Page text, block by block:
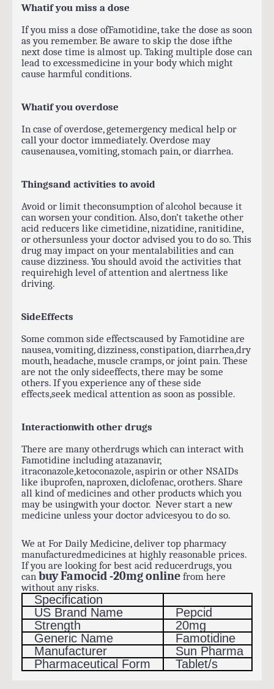
Whatif you miss a dose
If you miss a dose ofFamotidine, take the dose as soon
as you remember. Be aware to skip the dose ifthe
next dose time is almost up. Taking multiple dose can
lead to excessmedicine in your body which might
cause harmful conditions.
Whatif you overdose
In case of overdose, getemergency medical help or
call your doctor immediately. Overdose may
causenausea, vomiting, stomach pain, or diarrhea.
Thingsand activities to avoid
Avoid or limit theconsumption of alcohol because it
can worsen your condition. Also, don’t takethe other
acid reducers like cimetidine, nizatidine, ranitidine,
or othersunless your doctor advised you to do so. This
drug may impact on your mentalabilities and can
cause dizziness. You should avoid the activities that
requirehigh level of attention and alertness like
driving.
SideEffects
Some common side effectscaused by Famotidine are
nausea, vomiting, dizziness, constipation, diarrhea,dry
mouth, headache, muscle cramps, or joint pain. These
are not the only sideeffects, there may be some
others. If you experience any of these side
effects,seek medical attention as soon as possible.
Interactionwith other drugs
There are many otherdrugs which can interact with
Famotidine including atazanavir,
itraconazole,ketoconazole, aspirin or other NSAIDs
like ibuprofen, naproxen, diclofenac, orothers. Share
all kind of medicines and other products which you
may be usingwith your doctor. Never start a new
medicine unless your doctor advicesyou to do so.
We at For Daily Medicine, deliver top pharmacy
manufacturedmedicines at highly reasonable prices.
If you are looking for best acid reducerdrugs, you
can buy Famocid -20mg online from here
without any risks.
Specification
US Brand Name
Pepcid
Strength
20mg
Generic Name
Famotidine
Manufacturer
Sun Pharma
Pharmaceutical Form
Tablet/s